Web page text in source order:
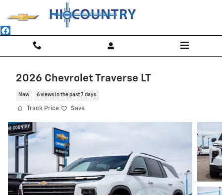
2026 Chevrolet Traverse LT
New 6 views in the past 7 days
Track Price Save